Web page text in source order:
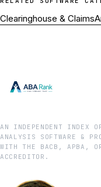
Clearinghouse & Claims
AN INDEPENDENT INDEX
ANALYSIS SOFTWARE &
WITH THE BACB, APBA,
ACCREDITOR.